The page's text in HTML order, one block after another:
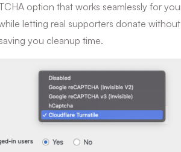
option that works seamlessly for
letting real supporters donate
you cleanup time.